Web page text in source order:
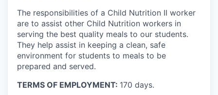
The responsibilities of a Child Nutrition II worker
are to assist other Child Nutrition workers in
serving the best quality meals to our students.
They help assist in keeping a clean, safe
environment for students to meals to be
prepared and served.
TERMS OF EMPLOYMENT: 170 days.